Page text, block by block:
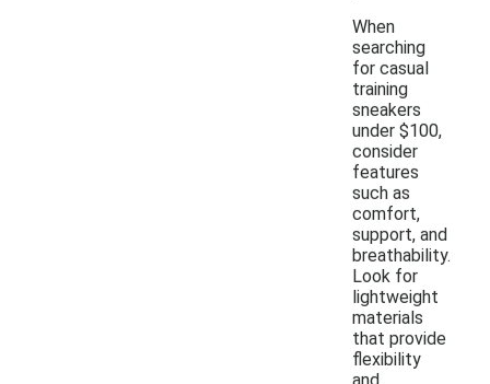
When
searching
for casual
training
sneakers
under $100,
consider
features
such as
comfort,
support, and
breathability.
Look for
lightweight
materials
that provide
flexibility